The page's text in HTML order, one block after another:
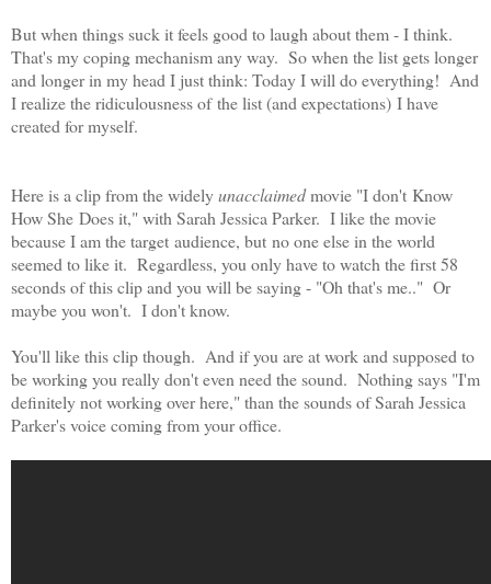
But when things suck it feels good to laugh about them - I think.
That's my coping mechanism any way. So when the list gets longer
and longer in my head I just think: Today I will do everything! And
I realize the ridiculousness of the list (and expectations) I have
created for myself.
Here is a clip from the widelyunacclaimedmovie "I don't Know
How She Does it," with Sarah Jessica Parker. I like the movie
because I am the target audience, but no one else in the world
seemed to like it. Regardless, you only have to watch the first 58
seconds of this clip and you will be saying - "Oh that's me.." Or
maybe you won't. I don't know.
You'll like this clip though. And if you are at work and supposed to
be working you really don't even need the sound. Nothing says "I'm
definitely not working over here," than the sounds of Sarah Jessica
Parker's voice coming from your office.